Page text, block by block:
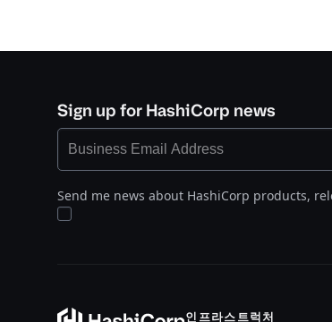
Sign up for HashiCorp news
Send me news about HashiCorp products,
인프라스트럭처